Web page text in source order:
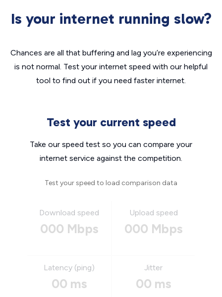
Is your internet running slow?
Chances are all that buffering and lag you’re experiencing
is not normal. Test your internet speed with our helpful
tool to find out if you need faster internet.
Test your current speed
Take our speed test so you can compare your
internet service against the competition.
Test your speed to load comparison data
Download speed
000 Mbps
Upload speed
000 Mbps
Latency (ping)
00 ms
Jitter
00 ms